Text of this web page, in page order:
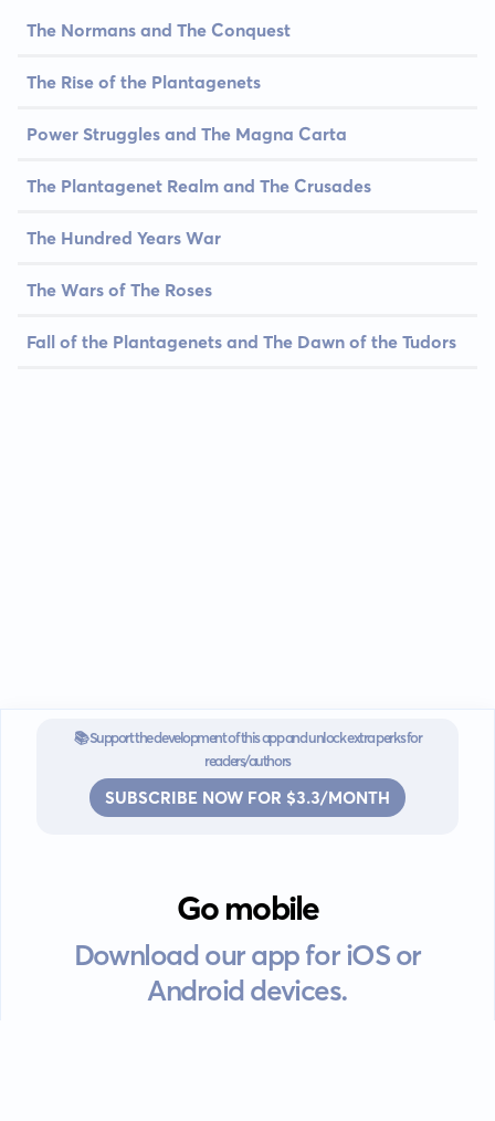
The Normans and The Conquest
The Rise of the Plantagenets
Power Struggles and The Magna Carta
The Plantagenet Realm and The Crusades
The Hundred Years War
The Wars of The Roses
Fall of the Plantagenets and The Dawn of the Tudors
📚 Support the development of this app and unlock extra perks for
readers/authors
SUBSCRIBE NOW FOR $3.3/MONTH
Go mobile
Download our app for iOS or
Android devices.